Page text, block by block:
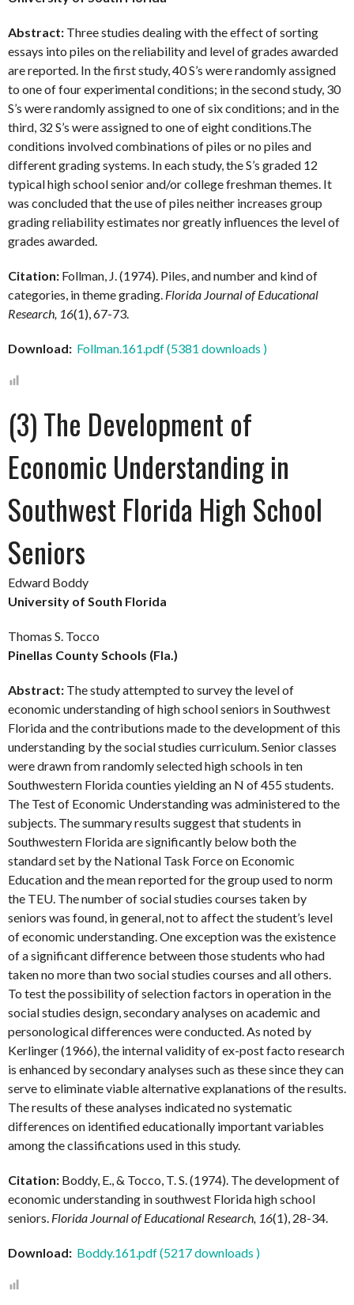
Abstract: Three studies dealing with the effect of sorting
essays into piles on the reliability and level of grades awarded
are reported. In the first study, 40 S’s were randomly assigned
to one of four experimental conditions; in the second study, 30
S’s were randomly assigned to one of six conditions; and in the
third, 32 S’s were assigned to one of eight conditions.The
conditions involved combinations of piles or no piles and
different grading systems. In each study, the S’s graded 12
typical high school senior and/or college freshman themes. It
was concluded that the use of piles neither increases group
grading reliability estimates nor greatly influences the level of
grades awarded.
Citation: Follman, J. (1974). Piles, and number and kind of
categories, in theme grading. Florida Journal of Educational
Research, 16(1), 67-73.
Download: Follman.161.pdf (5381 downloads )
(3) The Development of
Economic Understanding in
Southwest Florida High School
Seniors
Edward Boddy
University of South Florida
Thomas S. Tocco
Pinellas County Schools (Fla.)
Abstract: The study attempted to survey the level of
economic understanding of high school seniors in Southwest
Florida and the contributions made to the development of this
understanding by the social studies curriculum. Senior classes
were drawn from randomly selected high schools in ten
Southwestern Florida counties yielding an N of 455 students.
The Test of Economic Understanding was administered to the
subjects. The summary results suggest that students in
Southwestern Florida are significantly below both the
standard set by the National Task Force on Economic
Education and the mean reported for the group used to norm
the TEU. The number of social studies courses taken by
seniors was found, in general, not to affect the student’s level
of economic understanding. One exception was the existence
of a significant difference between those students who had
taken no more than two social studies courses and all others.
To test the possibility of selection factors in operation in the
social studies design, secondary analyses on academic and
personological differences were conducted. As noted by
Kerlinger (1966), the internal validity of ex-post facto research
is enhanced by secondary analyses such as these since they can
serve to eliminate viable alternative explanations of the results.
The results of these analyses indicated no systematic
differences on identified educationally important variables
among the classifications used in this study.
Citation: Boddy, E., & Tocco, T. S. (1974). The development of
economic understanding in southwest Florida high school
seniors. Florida Journal of Educational Research, 16(1), 28-34.
Download: Boddy.161.pdf (5217 downloads )